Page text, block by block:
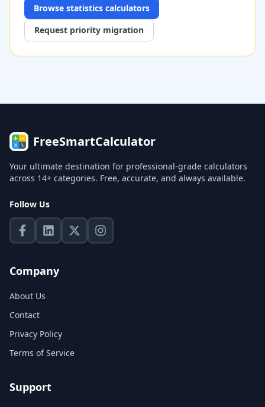
Browse statistics calculators
Request priority migration
FreeSmartCalculator
Your ultimate destination for professional-grade calculators
across 14+ categories. Free, accurate, and always available.
Follow Us
Company
About Us
Contact
Privacy Policy
Terms of Service
Support